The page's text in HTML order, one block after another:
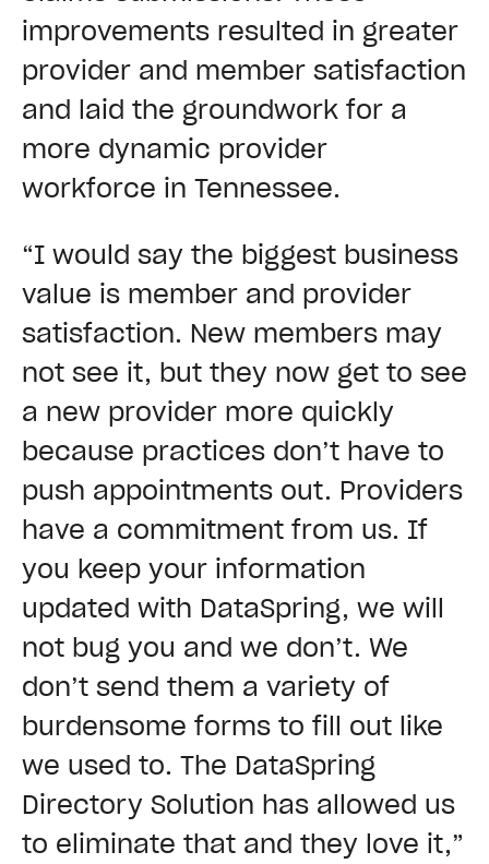
improvements resulted in greater
provider and member satisfaction
and laid the groundwork for a
more dynamic provider
workforce in Tennessee.
“I would say the biggest business
value is member and provider
satisfaction. New members may
not see it, but they now get to see
a new provider more quickly
because practices don’t have to
push appointments out. Providers
have a commitment from us. If
you keep your information
updated with DataSpring, we will
not bug you and we don’t. We
don’t send them a variety of
burdensome forms to fill out like
we used to. The DataSpring
Directory Solution has allowed us
to eliminate that and they love it,”